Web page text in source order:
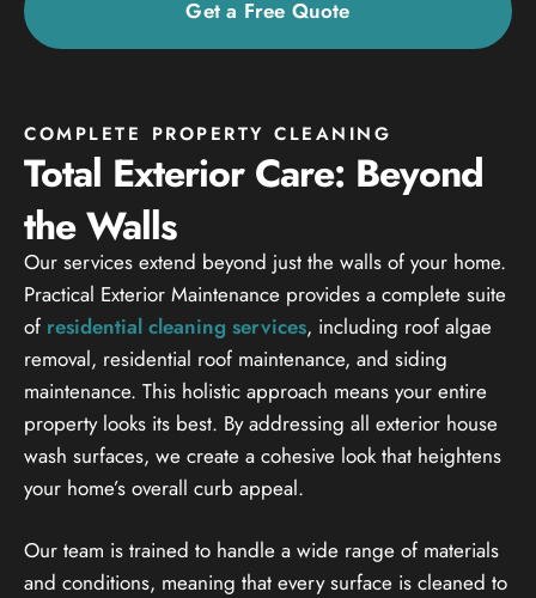
Get a Free Quote
COMPLETE PROPERTY CLEANING
Total Exterior Care: Beyond
the Walls
Our services extend beyond just the walls of your home.
Practical Exterior Maintenance provides a complete suite
of residential cleaning services, including roof algae
removal, residential roof maintenance, and siding
maintenance. This holistic approach means your entire
property looks its best. By addressing all exterior house
wash surfaces, we create a cohesive look that heightens
your home’s overall curb appeal.
Our team is trained to handle a wide range of materials
and conditions, meaning that every surface is cleaned to